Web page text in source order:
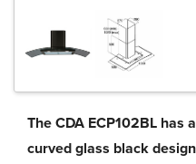
The CDA ECP102BL has
curved glass black